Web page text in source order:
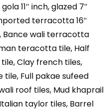
11″ inch, glazed 7″
terracotta 16″
Bance wali terracotta
teracotta tile, Half
Clay french tiles,
Full pakae sufeed
roof tiles, Mud khaprail
taylor tiles, Barrel